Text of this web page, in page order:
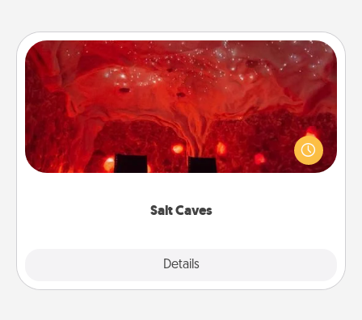
Salt Caves
Details
Salt Caves
Invite your friends to a therapeutic day at the salt
caves! Not only will you all enjoy quality time, but it
could also improve your health. Check your local